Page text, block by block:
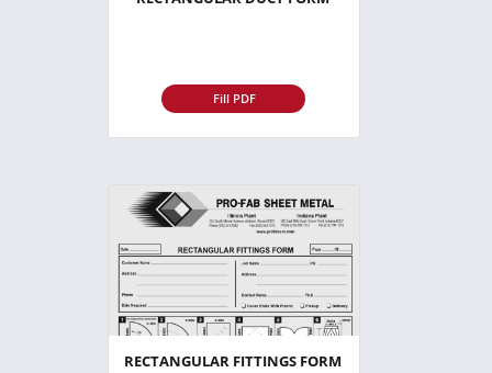
Fill PDF
RECTANGULAR FITTINGS FORM